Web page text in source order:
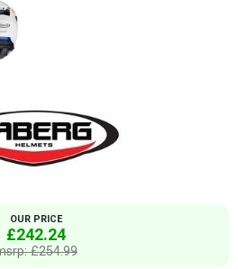
OUR PRICE
£242.24
£254.99